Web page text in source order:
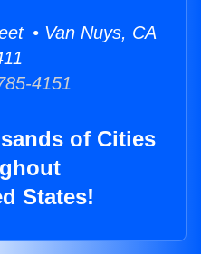
• Van Nuys, CA
4151
of Cities
States!